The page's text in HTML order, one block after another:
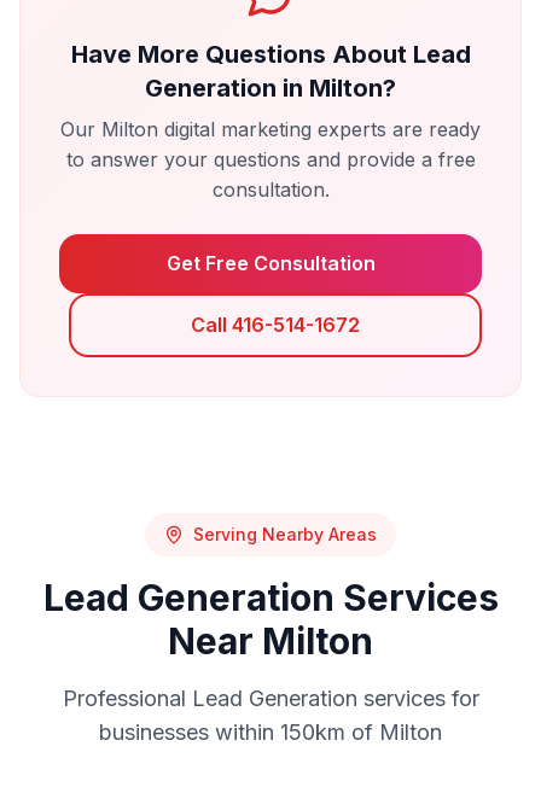
Have More Questions About Lead
Generation in Milton?
Our Milton digital marketing experts are ready
to answer your questions and provide a free
consultation.
Get Free Consultation
Call 416-514-1672
Serving Nearby Areas
Lead Generation Services
Near Milton
Professional Lead Generation services for
businesses within 150km of Milton